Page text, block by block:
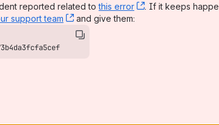
reported related tothis error , (opens new
. If it keeps
support team , (opens new window)
and give them: